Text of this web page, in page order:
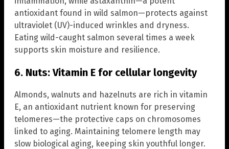
antioxidant found in wild salmon—protects against
ultraviolet (UV)-induced wrinkles and dryness.
Eating wild-caught salmon several times a week
supports skin moisture and resilience.
6. Nuts: Vitamin E for cellular longevity
Almonds, walnuts and hazelnuts are rich in vitamin
E, an antioxidant nutrient known for preserving
telomeres—the protective caps on chromosomes
linked to aging. Maintaining telomere length may
slow biological aging, keeping skin youthful longer.